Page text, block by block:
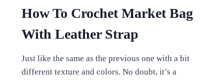
How To Crochet Market Bag
With Leather Strap
Just like the same as the previous one with a bit
different texture and colors. No doubt, it’s a